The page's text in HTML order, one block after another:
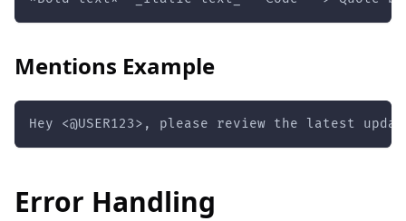
Mentions Example
Hey <@USER123>, please review the latest
Error Handling